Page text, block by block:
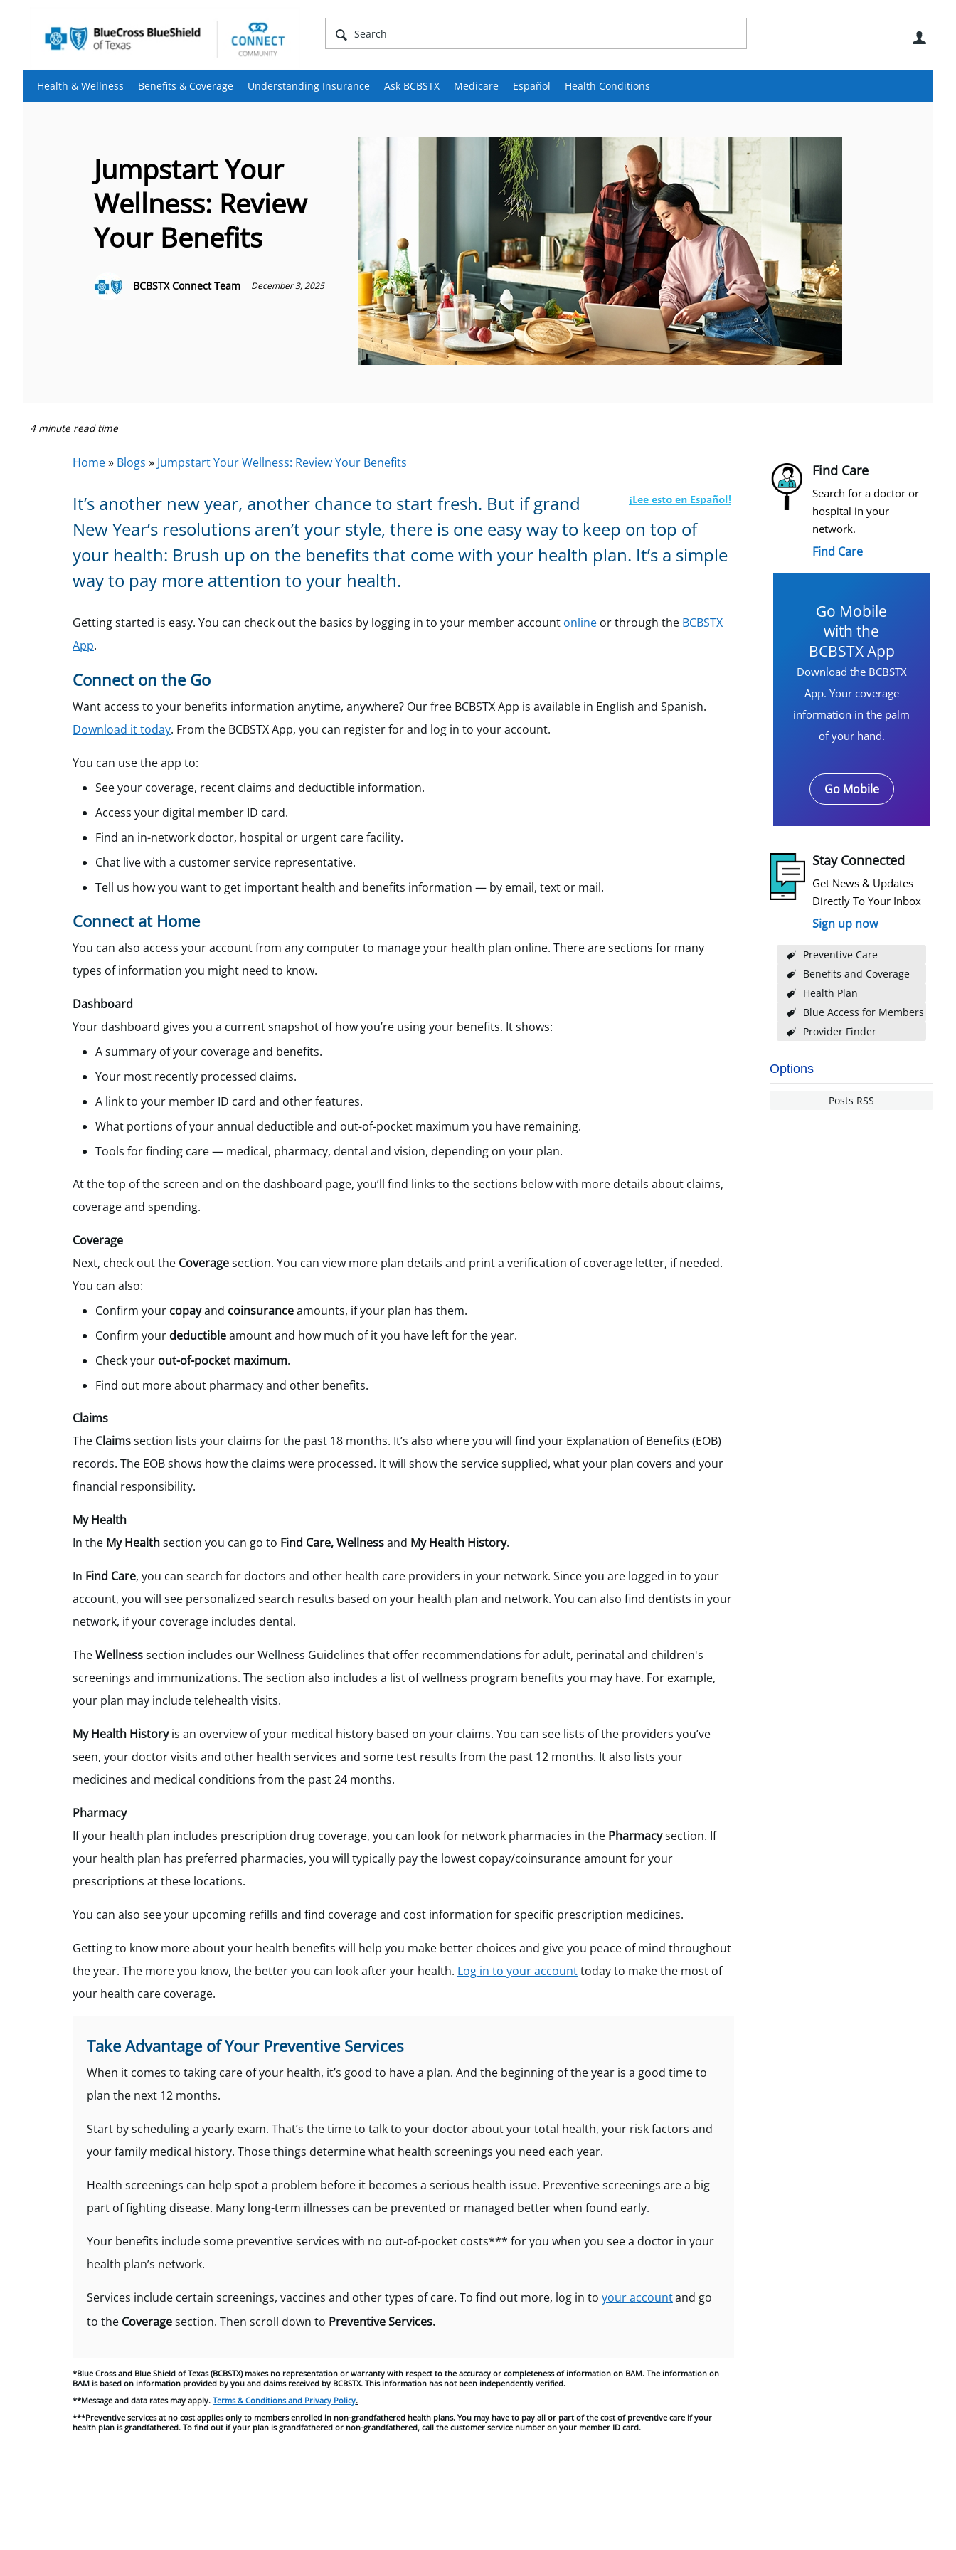
Health & Wellness Benefits & Coverage Understanding Insurance Ask BCBSTX Medicare Español Health Conditions
Jumpstart Your
Wellness: Review
Your Benefits
BCBSTX Connect Team December 3, 2025
4 minute read time
Find Care
Search for a doctor or
hospital in your
network.
Find Care
Go Mobile
with the
BCBSTX App
Download the BCBSTX
App. Your coverage
information in the palm
of your hand.
Go Mobile
Stay Connected
Get News & Updates
Directly To Your Inbox
Sign up now
Preventive Care
Benefits and Coverage
Health Plan
Blue Access for Members
Provider Finder
Options
Posts RSS
Home» Blogs » Jumpstart Your Wellness: Review Your Benefits
It’s another new year, another chance to start fresh. But if grand
New Year’s resolutions aren’t your style, there is one easy way to keep on top of
your health: Brush up on the benefits that come with your health plan. It’s a simple
way to pay more attention to your health.
Getting started is easy. You can check out the basics by logging in to your memberaccount online or through the BCBSTX
App.
Connect on the Go
Want access to your benefits information anytime, anywhere? Our free BCBSTX App is available in English and Spanish.
Download it today. From the BCBSTX App, you can register for and log in to youraccount.
You can use the app to:
See your coverage, recent claims and deductible information.
Access your digital member ID card.
Find an in-network doctor, hospital or urgent care facility.
Chat live with a customer service representative.
Tell us how you want to get important health and benefits information — by email, text or mail.
Connect at Home
You can also access your account from any computer to manage your health plan online. There are sections for many
types of information you might need to know.
Dashboard
Your dashboard gives you a current snapshot of how you’re using your benefits. It shows:
A summary of your coverage and benefits.
Your most recently processed claims.
A link to your member ID card and other features.
What portions of your annual deductible and out-of-pocket maximum you have remaining.
Tools for finding care — medical, pharmacy, dental and vision, depending on your plan.
At the top of the screen and on the dashboard page, you’ll find links to the sections below with more details about claims,
coverage and spending.
Coverage
Next, check out the Coveragesection. You can view more plan details and print a verification of coverage letter, if needed.
You can also:
Confirm your copayand coinsuranceamounts, if your plan has them.
Confirm your deductibleamount and how much of it you have left for the year.
Check your out-of-pocket maximum.
Find out more about pharmacy and other benefits.
Claims
The Claimssection lists your claims for the past 18 months. It’s also where you will find your Explanation of Benefits (EOB)
records. The EOB shows how the claims were processed. It will show the service supplied, what your plan covers and your
financial responsibility.
My Health
In the My Healthsection you can go to Find Care, Wellnessand My Health History.
In Find Care, you can search for doctors and other health care providers in your network. Since you are logged in to your
account, you will see personalized search results based on your health plan and network. You can also find dentists in your
network, if your coverage includes dental.
TheWellnesssection includes our Wellness Guidelines that offer recommendations for adult, perinatal and children's
screenings and immunizations. The section also includes a list of wellness program benefits you may have. For example,
your plan may include telehealth visits.
My Health History is an overview of your medical history based on your claims. You can see lists of the providers you’ve
seen, your doctor visits and other health services and some test results from the past 12 months. It also lists your
medicines and medical conditions from the past 24 months.
Pharmacy
If your health plan includes prescription drug coverage, you can look for network pharmacies in the Pharmacysection. If
your health plan has preferred pharmacies, you will typically pay the lowest copay/coinsurance amount for your
prescriptions at these locations.
You can also see your upcoming refills and find coverage and cost information for specific prescription medicines.
Getting to know more about your health benefits will help you make better choices and give you peace of mind throughout
the year. The more you know, the better you can look after your health. Log in to your accounttoday to make the most of
your health care coverage.
Take Advantage of Your Preventive Services
When it comes to taking care of your health, it’s good to have a plan. And the beginning of the year is a good time to
plan the next 12 months.
Start by scheduling a yearly exam. That’s the time to talk to your doctor about your total health, your risk factors and
your family medical history. Those things determine what health screenings you need each year.
Health screenings can help spot a problem before it becomes a serious health issue. Preventive screenings are a big
part of fighting disease. Many long-term illnesses can be prevented or managed better when found early.
Your benefits include some preventive services with no out-of-pocket costs*** for you when you see a doctor in your
health plan’s network.
Services include certain screenings, vaccines and other types of care. To find out more, log in to your accountand go
to the Coveragesection. Then scroll down to Preventive Services.
*Blue Cross and Blue Shield of Texas (BCBSTX) makes no representation or warranty with respect to the accuracy or completeness of information on BAM. The information on
BAM is based on information provided by you and claims received by BCBSTX. This information has not been independently verified.
**Message and data rates may apply. Terms & Conditions and Privacy Policy.
***Preventive services at no cost applies only to members enrolled in non-grandfathered health plans. You may have to pay all or part of the cost of preventive care if your
health plan is grandfathered. To find out if your plan is grandfathered or non-grandfathered, call the customer service number on your member ID card.